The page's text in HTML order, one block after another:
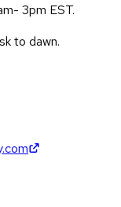
3pm EST.
to dawn.